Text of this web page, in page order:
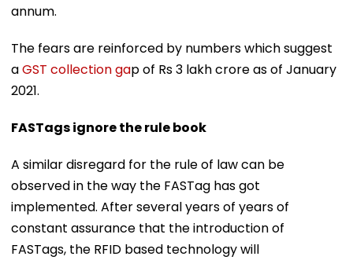
annum.
The fears are reinforced by numbers which suggest
aGST collection gap of Rs 3 lakh crore as of January
2021.
FASTags ignore the rule book
A similar disregard for the rule of law can be
observed in the way the FASTag has got
implemented. After several years of years of
constant assurance that the introduction of
FASTags, the RFID based technology will